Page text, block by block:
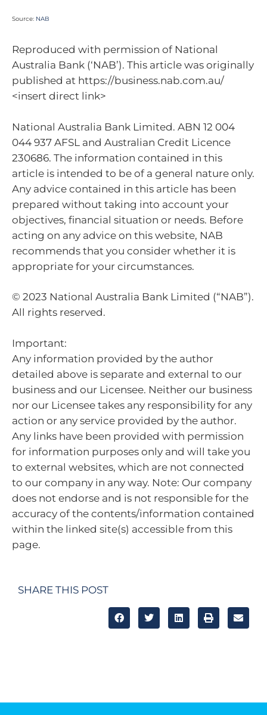
Source: NAB
Reproduced with permission of National
Australia Bank (‘NAB’). This article was originally
published at https://business.nab.com.au/
<insert direct link>
National Australia Bank Limited. ABN 12 004
044 937 AFSL and Australian Credit Licence
230686. The information contained in this
article is intended to be of a general nature only.
Any advice contained in this article has been
prepared without taking into account your
objectives, financial situation or needs. Before
acting on any advice on this website, NAB
recommends that you consider whether it is
appropriate for your circumstances.
© 2023 National Australia Bank Limited (“NAB”).
All rights reserved.
Important:
Any information provided by the author
detailed above is separate and external to our
business and our Licensee. Neither our business
nor our Licensee takes any responsibility for any
action or any service provided by the author.
Any links have been provided with permission
for information purposes only and will take you
to external websites, which are not connected
to our company in any way. Note: Our company
does not endorse and is not responsible for the
accuracy of the contents/information contained
within the linked site(s) accessible from this
page.
SHARE THIS POST